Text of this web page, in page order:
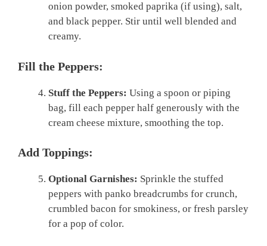
onion powder, smoked paprika (if using), salt,
and black pepper. Stir until well blended and
creamy.
Fill the Peppers:
Stuff the Peppers: Using a spoon or piping
bag, fill each pepper half generously with the
cream cheese mixture, smoothing the top.
Add Toppings:
Optional Garnishes: Sprinkle the stuffed
peppers with panko breadcrumbs for crunch,
crumbled bacon for smokiness, or fresh parsley
for a pop of color.